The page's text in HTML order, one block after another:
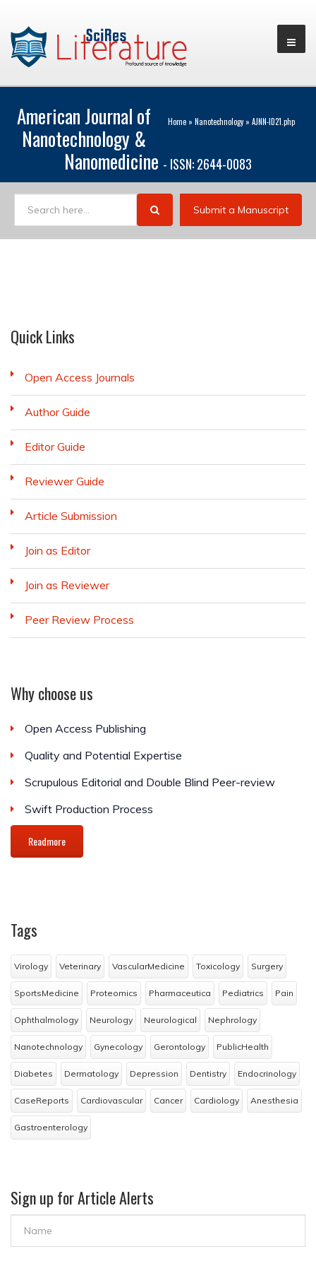
Home » Nanotechnology » AJNN-ID21.php
American Journal of
Nanotechnology &
Nanomedicine - ISSN: 2644-0083
Submit a Manuscript
Quick Links
Open Access Journals
Author Guide
Editor Guide
Reviewer Guide
Article Submission
Join as Editor
Join as Reviewer
Peer Review Process
Why choose us
Open Access Publishing
Quality and Potential Expertise
Scrupulous Editorial and Double Blind Peer-review
Swift Production Process
Readmore
Tags
Virology Veterinary VascularMedicine Toxicology Surgery
SportsMedicine Proteomics Pharmaceutica Pediatrics Pain
Ophthalmology Neurology Neurological Nephrology
Nanotechnology Gynecology Gerontology PublicHealth
Diabetes Dermatology Depression Dentistry Endocrinology
CaseReports Cardiovascular Cancer Cardiology Anesthesia
Gastroenterology
Sign up for Article Alerts